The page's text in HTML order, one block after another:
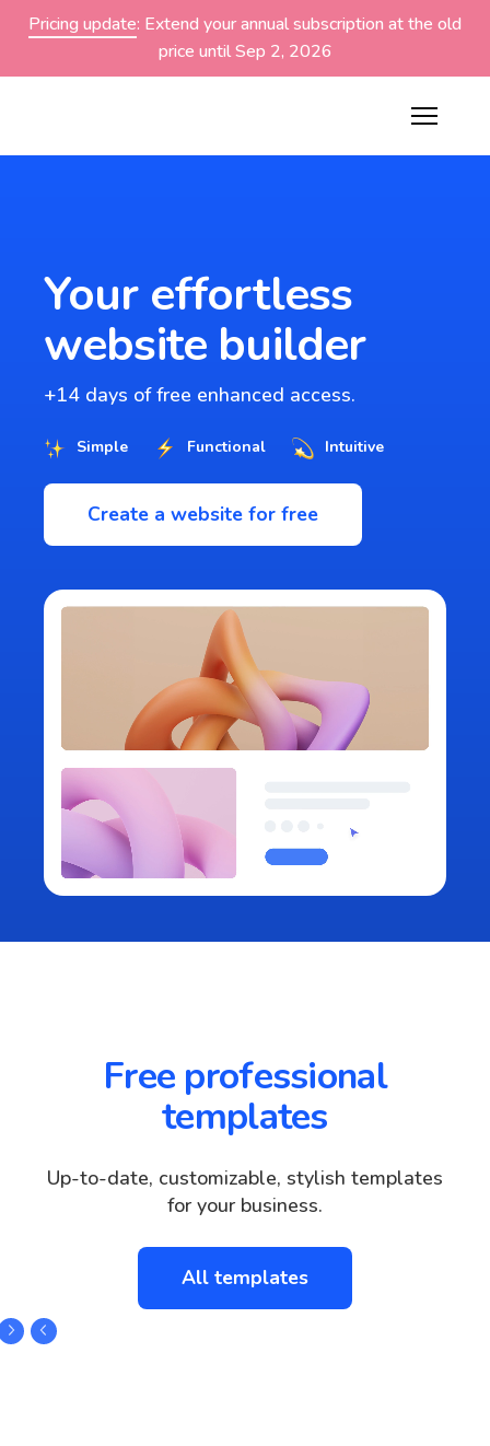
Your effortless
website builder
+14 days of free enhanced access.
Simple Functional Intuitive
Create a website for free
Free professional
templates
Up-to-date, customizable, stylish templates
for your business.
All templates
Pricing update: Extend your annual subscription at the old
price until Sep 2, 2026